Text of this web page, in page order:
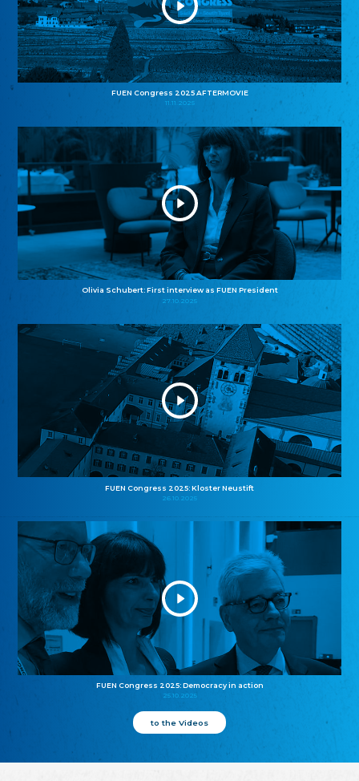
FUEN Congress 2025 AFTERMOVIE
11.11.2025
Olivia Schubert: First interview as FUEN President
27.10.2025
FUEN Congress 2025: Kloster Neustift
26.10.2025
FUEN Congress 2025: Democracy in action
25.10.2025
to the Videos